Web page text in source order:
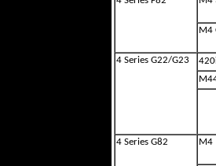
M4
4 Series G22/G23
4 Series G82 M4